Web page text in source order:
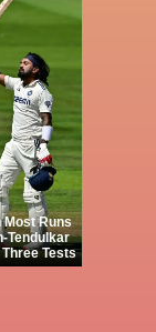
Most Runs
Tendulkar
Tests